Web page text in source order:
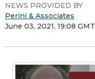
NEWS PROVIDED BY
Perini & Associates
June 03, 2021, 19:08 GMT